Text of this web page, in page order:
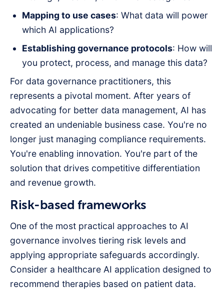
Mapping to use cases: What data will power
which AI applications?
Establishing governance protocols: How will
you protect, process, and manage this data?
For data governance practitioners, this
represents a pivotal moment. After years of
advocating for better data management, AI has
created an undeniable business case. You're no
longer just managing compliance requirements.
You're enabling innovation. You're part of the
solution that drives competitive differentiation
and revenue growth.
Risk-based frameworks
One of the most practical approaches to AI
governance involves tiering risk levels and
applying appropriate safeguards accordingly.
Consider a healthcare AI application designed to
recommend therapies based on patient data.